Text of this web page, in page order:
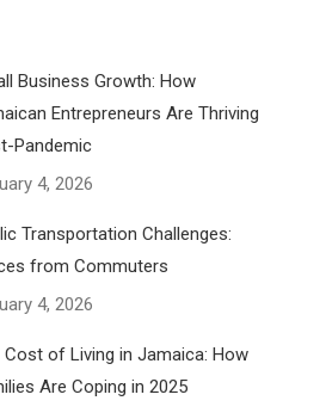
Business Growth: How
Entrepreneurs Are Thriving
Pandemic
4, 2026
Transportation Challenges:
from Commuters
4, 2026
Cost of Living in Jamaica: How
Are Coping in 2025